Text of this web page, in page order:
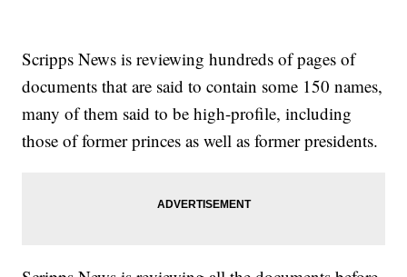
Scripps News is reviewing hundreds of pages of
documents that are said to contain some 150 names,
many of them said to be high-profile, including
those of former princes as well as former presidents.